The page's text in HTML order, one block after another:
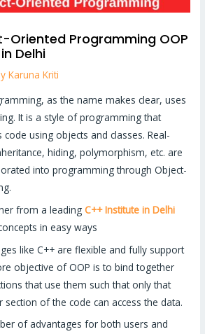
Oriented Programming OOP
Delhi
Karuna Kriti
as the name makes clear, uses
It is a style of programming that
using objects and classes. Real-
hiding, polymorphism, etc. are
into programming through Object-
from a leadingC++ Institute in Delhi
in easy ways
like C++ are flexible and fully support
objective of OOP is to bind together
that use them such that only that
of the code can access the data.
of advantages for both users and